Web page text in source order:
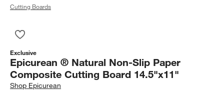
Cutting Boards
Exclusive
Epicurean ® Natural Non-Slip Paper
Composite Cutting Board 14.5"x11"
Shop Epicurean